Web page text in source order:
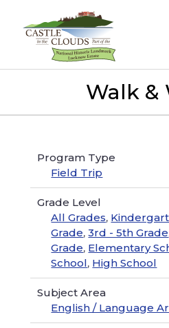
content
the
Walk &
Program Type
Field Trip
Grade Level
All Grades,
Grade,3rd - 5th Grade
Grade, Elementary
School, High School
Subject Area
English / Language